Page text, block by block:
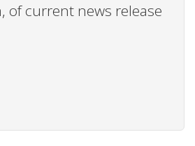
of current news release